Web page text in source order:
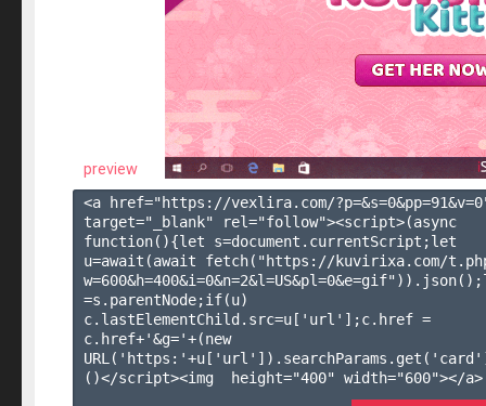
preview
<a href="https://vexlira.com/?p=&s=0&pp=91&v=0
target="_blank" rel="follow"><script>(async
function(){let s=document.currentScript;let
u=await(await fetch("https://kuvirixa.com/
=s.parentNode;if(u)
c.lastElementChild.src=u['url'];c.href =
c.href+'&g='+(new
()</script><img  height="400" width="600"></a>